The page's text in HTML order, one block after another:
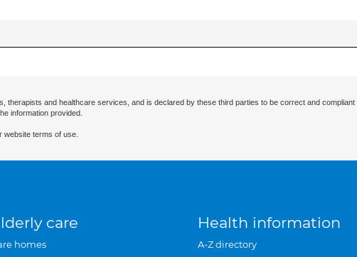
therapists and healthcare services, and is declared by these third parties to be correct and
information provided.
website terms of use.
care
homes
Health information
A-Z directory